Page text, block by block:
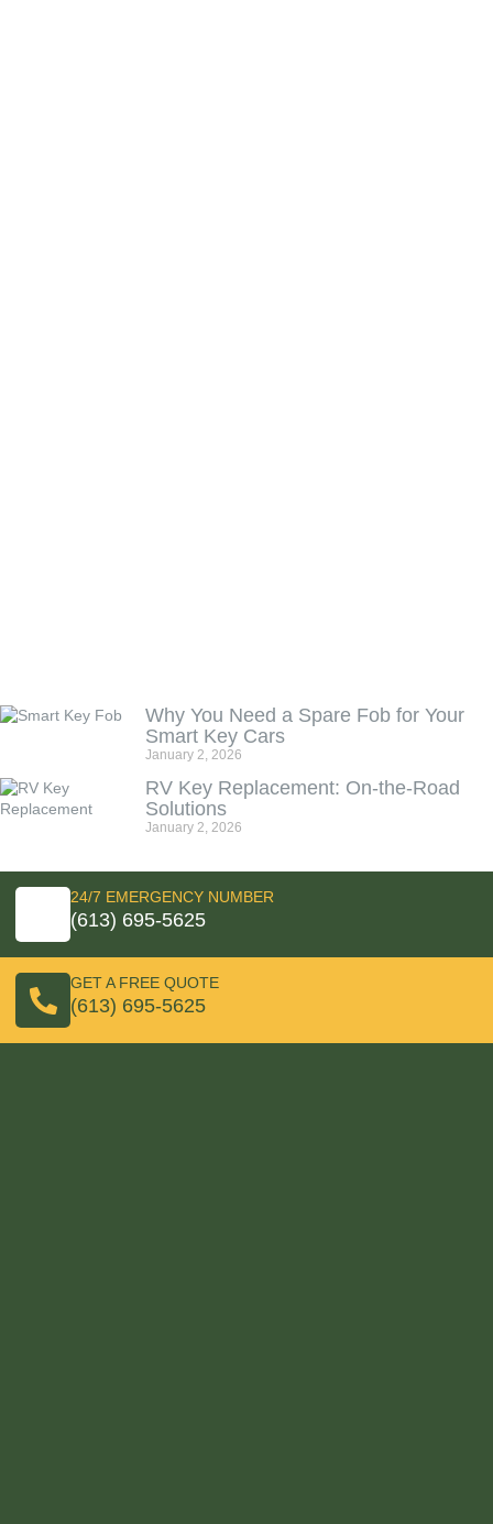
Why You Need a Spare Fob for Your
Smart Key Cars
January 2, 2026
RV Key Replacement: On‑the‑Road
Solutions
January 2, 2026
24/7 EMERGENCY NUMBER
(613) 695-5625
GET A FREE QUOTE
(613) 695-5625